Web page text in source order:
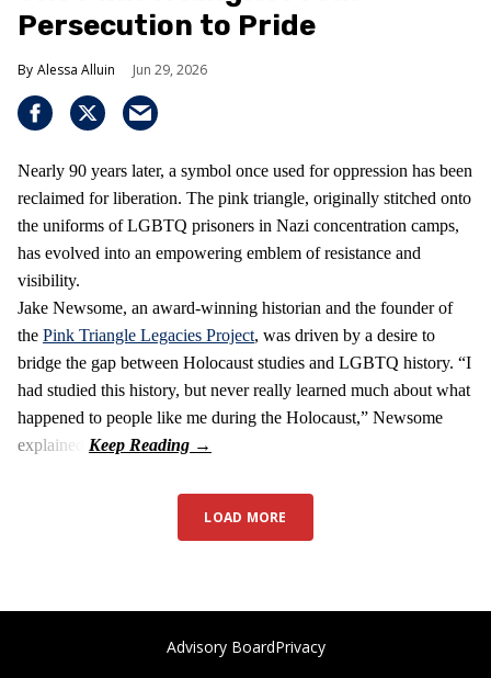
Persecution to Pride
Alessa Alluin Jun 29, 2026
Nearly 90 years later, a symbol once used for oppression has been
reclaimed for liberation. The pink triangle, originally stitched onto
the uniforms of LGBTQ prisoners in Nazi concentration camps,
has evolved into an empowering emblem of resistance and
visibility.
Jake Newsome, an award-winning historian and the founder of
the Pink Triangle Legacies Project, was driven by a desire to
bridge the gap between Holocaust studies and LGBTQ history. “I
had studied this history, but never really learned much about what
happened to people like me during the Holocaust,” Newsome
explained.
LOAD MORE
Advisory BoardPrivacy